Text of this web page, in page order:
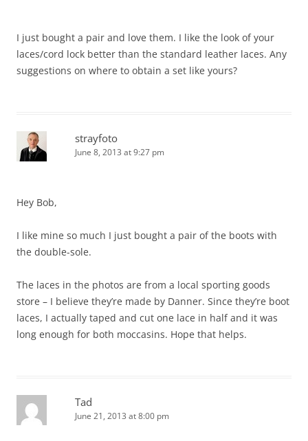
I just bought a pair and love them. I like the look of your
laces/cord lock better than the standard leather laces. Any
suggestions on where to obtain a set like yours?
strayfoto
June 8, 2013 at 9:27 pm
Hey Bob,
I like mine so much I just bought a pair of the boots with
the double-sole.
The laces in the photos are from a local sporting goods
store – I believe they’re made by Danner. Since they’re boot
laces, I actually taped and cut one lace in half and it was
long enough for both moccasins. Hope that helps.
Tad
June 21, 2013 at 8:00 pm